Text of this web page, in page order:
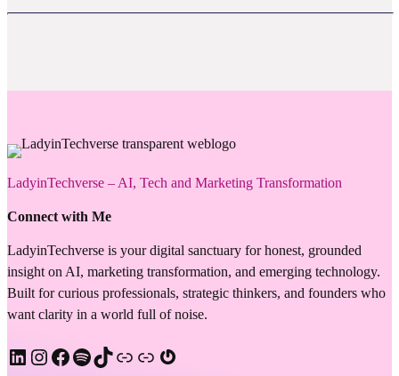
LadyinTechverse – AI, Tech and Marketing Transformation
Connect with Me
LadyinTechverse is your digital sanctuary for honest, grounded
insight on AI, marketing transformation, and emerging technology.
Built for curious professionals, strategic thinkers, and founders who
want clarity in a world full of noise.
LinkedIn Instagram Facebook Spotify TikTok Apple Podcast Substack Gravatar